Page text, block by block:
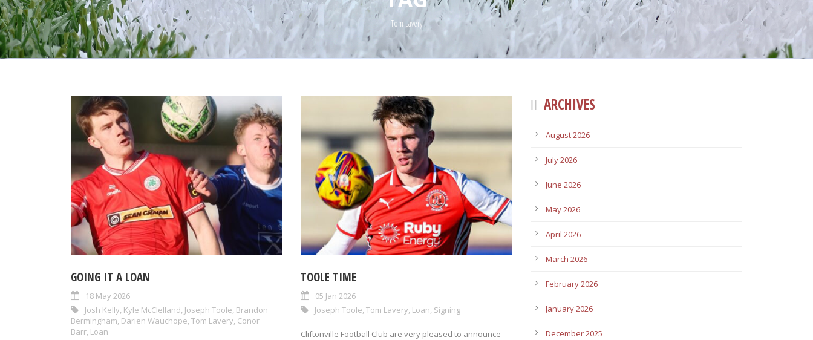
Tom Lavery
GOING IT A LOAN
18 May 2026
Josh Kelly Kyle McClelland Joseph Toole Brandon
Bermingham Darien Wauchope Tom Lavery Conor
Barr Loan
TOOLE TIME
05 Jan 2026
Joseph Toole Tom Lavery Loan Signing
Cliftonville Football Club are very pleased to announce
ARCHIVES
August 2026
July 2026
June 2026
May 2026
April 2026
March 2026
February 2026
January 2026
December 2025